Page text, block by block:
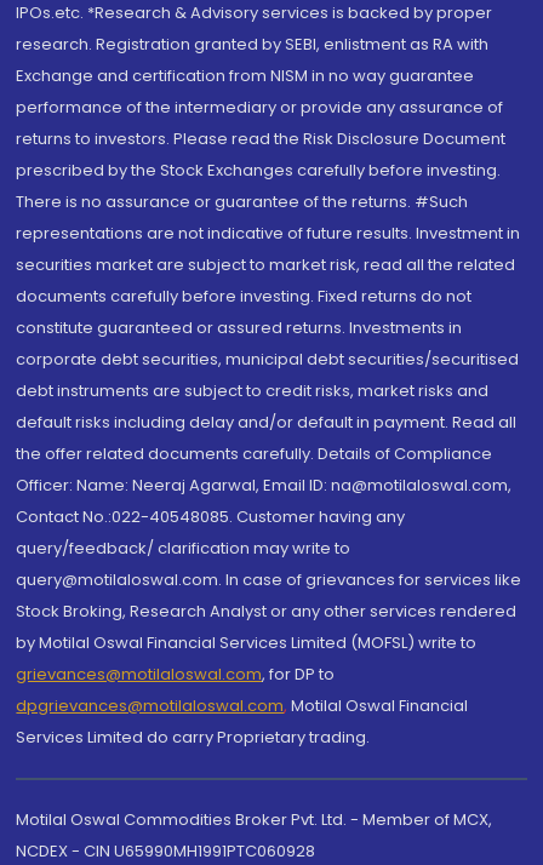
IPOs.etc. *Research & Advisory services is backed by proper
research. Registration granted by SEBI, enlistment as RA with
Exchange and certification from NISM in no way guarantee
performance of the intermediary or provide any assurance of
returns to investors. Please read the Risk Disclosure Document
prescribed by the Stock Exchanges carefully before investing.
There is no assurance or guarantee of the returns. #Such
representations are not indicative of future results. Investment in
securities market are subject to market risk, read all the related
documents carefully before investing. Fixed returns do not
constitute guaranteed or assured returns. Investments in
corporate debt securities, municipal debt securities/securitised
debt instruments are subject to credit risks, market risks and
default risks including delay and/or default in payment. Read all
the offer related documents carefully. Details of Compliance
Officer: Name: Neeraj Agarwal, Email ID: na@motilaloswal.com,
Contact No.:022-40548085. Customer having any
query/feedback/ clarification may write to
query@motilaloswal.com. In case of grievances for services like
Stock Broking, Research Analyst or any other services rendered
by Motilal Oswal Financial Services Limited (MOFSL) write to
grievances@motilaloswal.com, for DP to
dpgrievances@motilaloswal.com, Motilal Oswal Financial
Services Limited do carry Proprietary trading.
Motilal Oswal Commodities Broker Pvt. Ltd. - Member of MCX,
NCDEX - CIN U65990MH1991PTC060928